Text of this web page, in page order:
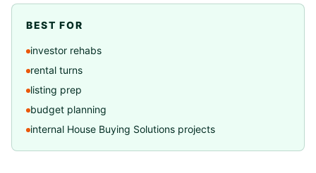
BEST FOR
investor rehabs
rental turns
listing prep
budget planning
internal House Buying Solutions projects